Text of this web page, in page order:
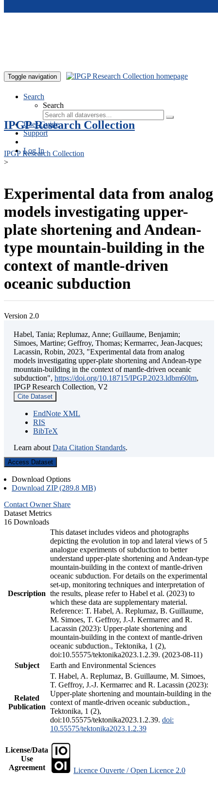
Toggle navigation
Search
Search
User Guide
Support
Log In
IPGP Research Collection
IPGP Research Collection
>
Experimental data from analog
models investigating upper-
plate shortening and Andean-
type mountain-building in the
context of mantle-driven
oceanic subduction
Version 2.0
Habel, Tania; Replumaz, Anne; Guillaume, Benjamin;
Simoes, Martine; Geffroy, Thomas; Kermarrec, Jean-Jacques;
Lacassin, Robin, 2023, "Experimental data from analog
models investigating upper-plate shortening and Andean-type
mountain-building in the context of mantle-driven oceanic
subduction", https://doi.org/10.18715/IPGP.2023.ldbm60lm,
IPGP Research Collection, V2
Cite Dataset
EndNote XML
RIS
BibTeX
Learn about Data Citation Standards.
Access Dataset
Download Options
Download ZIP (289.8 MB)
Contact Owner Share
Dataset Metrics
16 Downloads
Description
This dataset includes videos and photographs
depicting the evolution in top and lateral views of 5
analogue experiments of subduction to better
understand upper-plate shortening and Andean-type
mountain-building in the context of mantle-driven
oceanic subduction. For details on the experimental
set-up, monitoring techniques and interpretation of
the results, please refer to Habel et al. (2023) to
which these data are supplementary material.
Reference: T. Habel, A. Replumaz, B. Guillaume,
M. Simoes, T. Geffroy, J.-J. Kermarrec and R.
Lacassin (2023): Upper-plate shortening and
mountain-building in the context of mantle-driven
oceanic subduction., Tektonika, 1 (2),
doi:10.55575/tektonika2023.1.2.39. (2023-08-11)
Subject
Earth and Environmental Sciences
Related
Publication
T. Habel, A. Replumaz, B. Guillaume, M. Simoes,
T. Geffroy, J.-J. Kermarrec and R. Lacassin (2023):
Upper-plate shortening and mountain-building in the
context of mantle-driven oceanic subduction.,
Tektonika, 1 (2),
doi:10.55575/tektonika2023.1.2.39. doi:
10.55575/tektonika2023.1.2.39
License/Data
Use
Agreement
Licence Ouverte / Open Licence 2.0